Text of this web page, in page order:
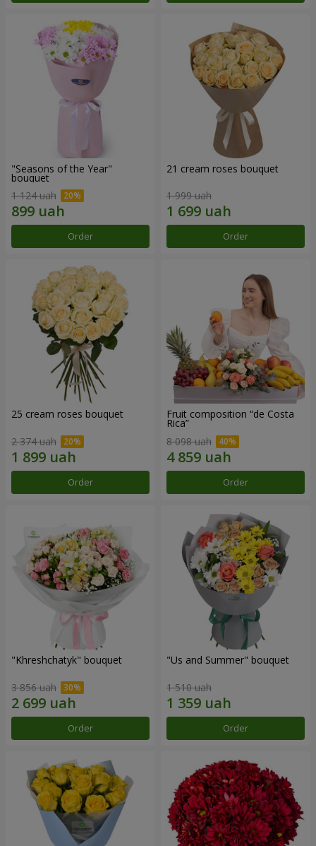
"Seasons of the Year"
bouquet
1 124 uah
Order
21 cream roses bouquet
1 999 uah
Order
25 cream roses bouquet
2 374 uah
Order
Fruit composition “de Costa
Rica”
8 098 uah
Order
"Khreshchatyk" bouquet
3 856 uah
Order
"Us and Summer" bouquet
1 510 uah
Order